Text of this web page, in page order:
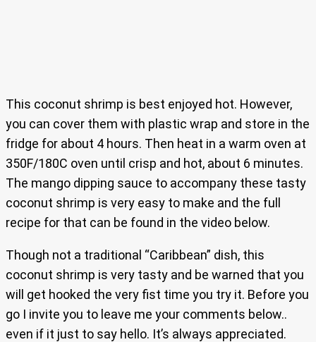
This coconut shrimp is best enjoyed hot. However,
you can cover them with plastic wrap and store in the
fridge for about 4 hours. Then heat in a warm oven at
350F/180C oven until crisp and hot, about 6 minutes.
The mango dipping sauce to accompany these tasty
coconut shrimp is very easy to make and the full
recipe for that can be found in the video below.
Though not a traditional “Caribbean” dish, this
coconut shrimp is very tasty and be warned that you
will get hooked the very fist time you try it. Before you
go I invite you to leave me your comments below..
even if it just to say hello. It’s always appreciated.